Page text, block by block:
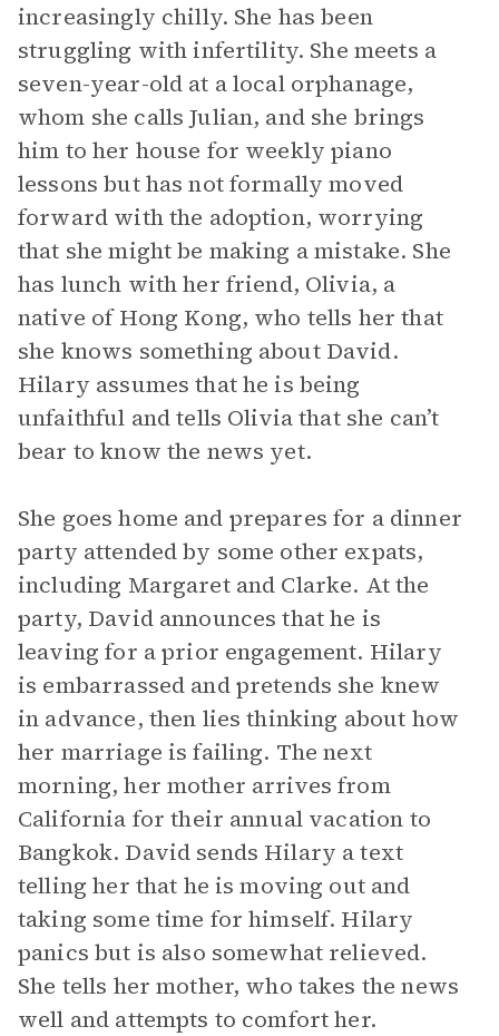
increasingly chilly. She has been
struggling with infertility. She meets a
seven-year-old at a local orphanage,
whom she calls Julian, and she brings
him to her house for weekly piano
lessons but has not formally moved
forward with the adoption, worrying
that she might be making a mistake. She
has lunch with her friend, Olivia, a
native of Hong Kong, who tells her that
she knows something about David.
Hilary assumes that he is being
unfaithful and tells Olivia that she can’t
bear to know the news yet.
She goes home and prepares for a dinner
party attended by some other expats,
including Margaret and Clarke. At the
party, David announces that he is
leaving for a prior engagement. Hilary
is embarrassed and pretends she knew
in advance, then lies thinking about how
her marriage is failing. The next
morning, her mother arrives from
California for their annual vacation to
Bangkok. David sends Hilary a text
telling her that he is moving out and
taking some time for himself. Hilary
panics but is also somewhat relieved.
She tells her mother, who takes the news
well and attempts to comfort her.